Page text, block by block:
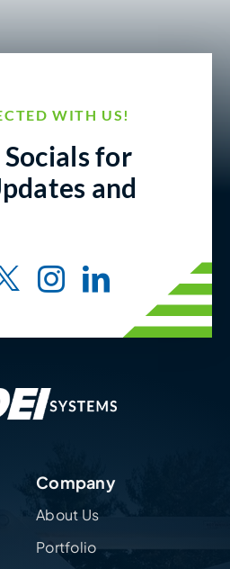
WITH US!
for
and
Company
About Us
Portfolio